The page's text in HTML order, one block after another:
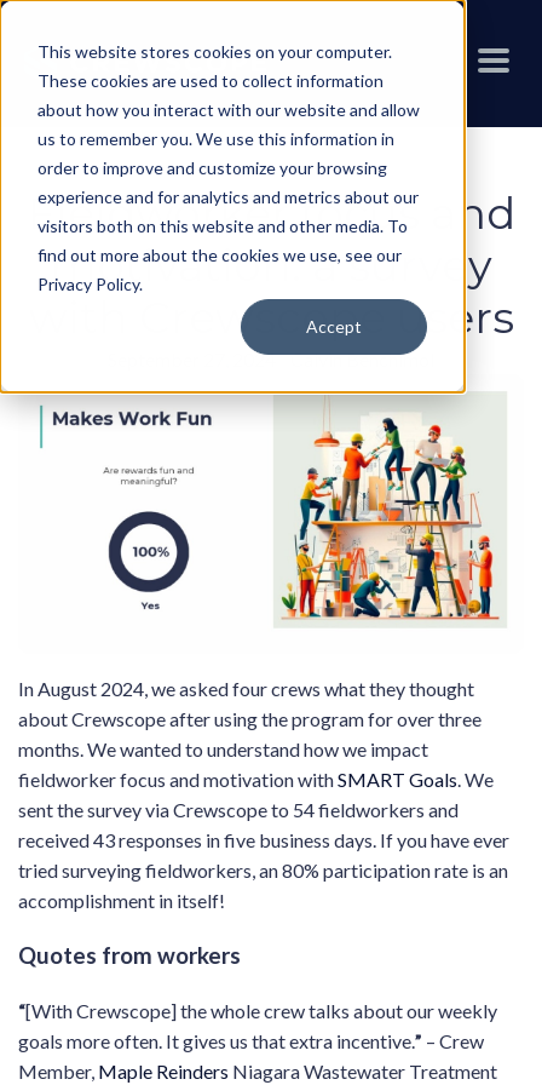
This website stores cookies on your computer.
These cookies are used to collect information
about how you interact with our website and allow
us to remember you. We use this information in
order to improve and customize your browsing
experience and for analytics and metrics about our
visitors both on this website and other media. To
find out more about the cookies we use, see our
Privacy Policy.
Accept
Fieldworker focus and
motivation: a survey
with Crewscope users
September 27, 2024-Calvin Benchimol
In August 2024, we asked four crews what they thought
about Crewscope after using the program for over three
months. We wanted to understand how we impact
fieldworker focus and motivation withSMART Goals. We
sent the survey via Crewscope to 54 fieldworkers and
received 43 responses in five business days. If you have ever
tried surveying fieldworkers, an 80% participation rate is an
accomplishment in itself!
Quotes from workers
“[With Crewscope] the whole crew talks about our weekly
goals more often. It gives us that extra incentive.” – Crew
Member, Maple Reinders Niagara Wastewater Treatment